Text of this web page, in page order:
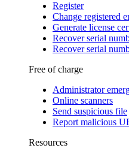
Register
Change registered
Generate license
Recover serial
Recover serial
Free of charge
Administrator
Online scanners
Send suspicious file
Report malicious
Resources